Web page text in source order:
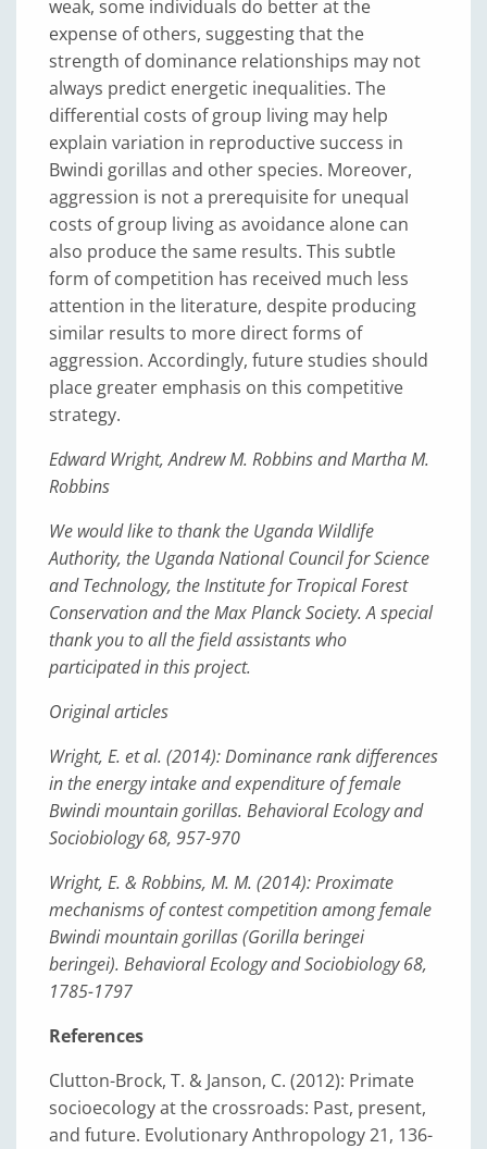
weak, some individuals do better at the
expense of others, suggesting that the
strength of dominance relationships may not
always predict energetic inequalities. The
differential costs of group living may help
explain variation in reproductive success in
Bwindi gorillas and other species. Moreover,
aggression is not a prerequisite for unequal
costs of group living as avoidance alone can
also produce the same results. This subtle
form of competition has received much less
attention in the literature, despite producing
similar results to more direct forms of
aggression. Accordingly, future studies should
place greater emphasis on this competitive
strategy.
Edward Wright, Andrew M. Robbins and Martha M.
Robbins
We would like to thank the Uganda Wildlife
Authority, the Uganda National Council for Science
and Technology, the Institute for Tropical Forest
Conservation and the Max Planck Society. A special
thank you to all the field assistants who
participated in this project.
Original articles
Wright, E. et al. (2014): Dominance rank differences
in the energy intake and expenditure of female
Bwindi mountain gorillas. Behavioral Ecology and
Sociobiology 68, 957-970
Wright, E. & Robbins, M. M. (2014): Proximate
mechanisms of contest competition among female
Bwindi mountain gorillas (Gorilla beringei
beringei). Behavioral Ecology and Sociobiology 68,
1785-1797
References
Clutton-Brock, T. & Janson, C. (2012): Primate
socioecology at the crossroads: Past, present,
and future. Evolutionary Anthropology 21, 136-